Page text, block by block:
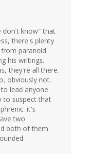
don't know" that
there's plenty
paranoid
his writings.
they're all there.
obviously not.
lead anyone
to suspect that
it's
two
both of them